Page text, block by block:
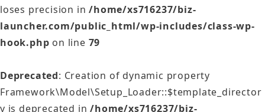
loses precision in/home/xs716237/biz-
launcher.com/public_html/wp-includes/class-wp-
hook.php on line 79
Deprecated: Creation of dynamic property
Framework\Model\Setup_Loader::$template_director
y is deprecated in/home/xs716237/biz-